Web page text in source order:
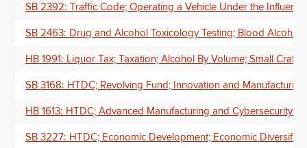
SB 2392: Traffic Code; Operating a Vehicle Under the
SB 2463: Drug and Alcohol Toxicology Testing; Blood Alcohol
HB 1991: Liquor Tax; Taxation; Alcohol By Volume; Small Craft
SB 3168: HTDC; Revolving Fund; Innovation and
HB 1613: HTDC; Advanced Manufacturing and Cybersecurity
SB 3227: HTDC; Economic Development; Economic